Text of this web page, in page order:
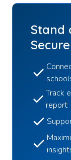
Stand
Track
report